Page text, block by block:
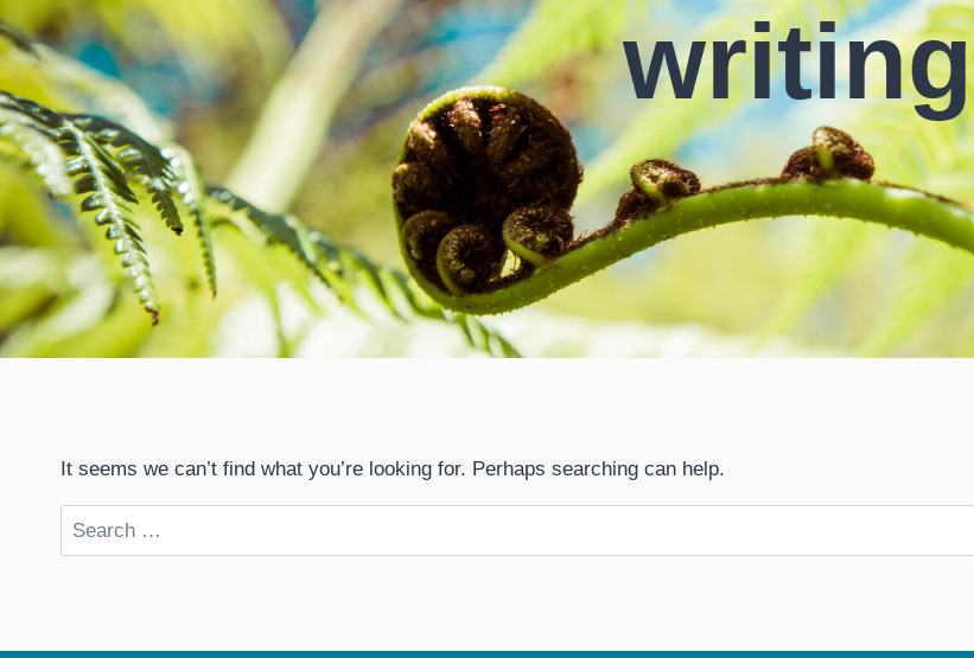
writing
It seems we can’t find what you’re looking for. Perhaps searching can help.
Search
for: